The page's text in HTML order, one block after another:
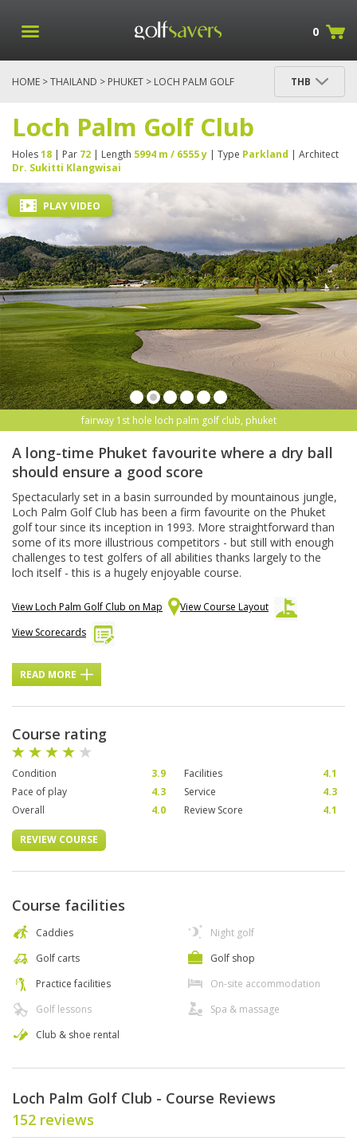
0
HOME >THAILAND > PHUKET > LOCH PALM GOLF
THB
Loch Palm Golf Club
Holes18 | Par 72 | Length 5994 m / 6555 y | Type Parkland | Architect
Dr. Sukitti Klangwisai
fairway 1st hole loch palm golf club, phuket
PLAY VIDEO
A long-time Phuket favourite where a dry ball
should ensure a good score
Spectacularly set in a basin surrounded by mountainous jungle,
Loch Palm Golf Club has been a firm favourite on the Phuket
golf tour since its inception in 1993. More straightforward than
some of its more illustrious competitors - but still with enough
challenges to test golfers of all abilities thanks largely to the
loch itself - this is a hugely enjoyable course.
View Loch Palm Golf Club on Map
View Course Layout
View Scorecards
READ MORE
Course rating
Condition 3.9 Facilities
4.1
Pace of play
4.3 Service
4.3
Overall
4.0 Review Score 4.1
REVIEW COURSE
Course facilities
Caddies
Golf carts
Practice facilities
Golf lessons
Club & shoe rental
Night golf
Golf shop
On-site accommodation
Spa & massage
Loch Palm Golf Club - Course Reviews
152 reviews